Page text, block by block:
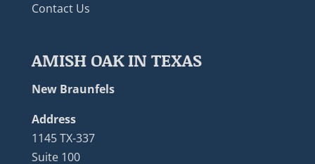
Contact Us
AMISH OAK IN TEXAS
New Braunfels
Address
1145 TX-337
Suite 100